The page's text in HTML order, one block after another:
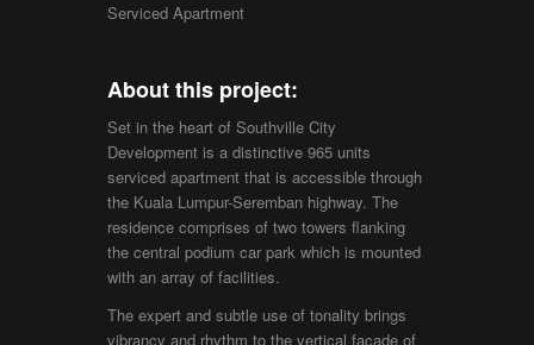
Serviced Apartment
About this project:
Set in the heart of Southville City
Development is a distinctive 965 units
serviced apartment that is accessible through
the Kuala Lumpur-Seremban highway. The
residence comprises of two towers flanking
the central podium car park which is mounted
with an array of facilities.
The expert and subtle use of tonality brings
vibrancy and rhythm to the vertical facade of